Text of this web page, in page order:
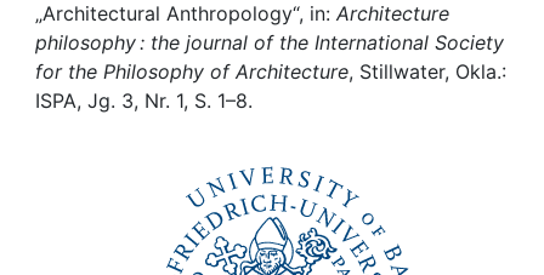
My FIS
Help
„Architectural Anthropology“, in: Architecture
philosophy : the journal of the International Society
for the Philosophy of Architecture, Stillwater, Okla.:
ISPA, Jg. 3, Nr. 1, S. 1–8.